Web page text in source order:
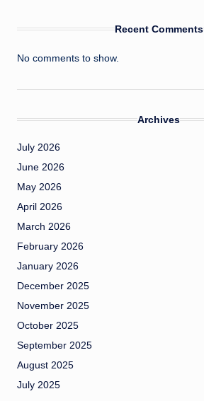
Recent Comments
No comments to show.
Archives
July 2026
June 2026
May 2026
April 2026
March 2026
February 2026
January 2026
December 2025
November 2025
October 2025
September 2025
August 2025
July 2025